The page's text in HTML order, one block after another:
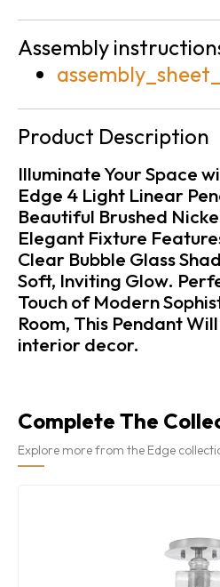
Assembly
Product Description
Illuminate Your Space
Edge 4 Light Linear
Beautiful Brushed
Elegant Fixture
Clear Bubble Glass
Soft, Inviting Glow.
Touch of Modern
Room, This Pendant
interior decor.
Complete The
Explore more from the Edge